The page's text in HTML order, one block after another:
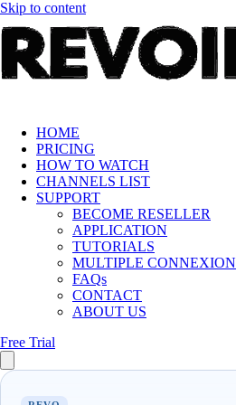
Skip to content
HOME
PRICING
HOW TO WATCH
CHANNELS LIST
SUPPORT
BECOME RESELLER
APPLICATION
TUTORIALS
MULTIPLE CONNEXION
FAQs
CONTACT
ABOUT US
Free Trial